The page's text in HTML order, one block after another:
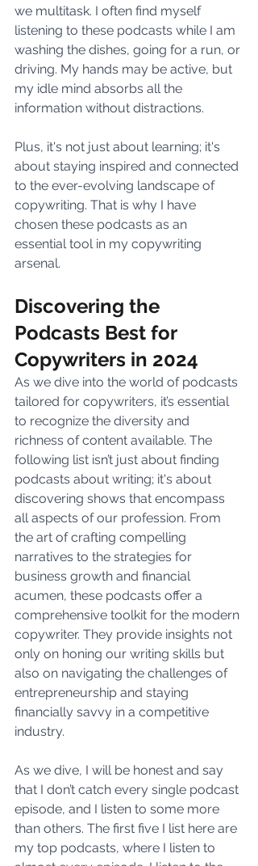
we multitask. I often find myself
listening to these podcasts while I am
washing the dishes, going for a run, or
driving. My hands may be active, but
my idle mind absorbs all the
information without distractions.
Plus, it's not just about learning; it's
about staying inspired and connected
to the ever-evolving landscape of
copywriting. That is why I have
chosen these podcasts as an
essential tool in my copywriting
arsenal.
Discovering the
Podcasts Best for
Copywriters in 2024
As we dive into the world of podcasts
tailored for copywriters, it’s essential
to recognize the diversity and
richness of content available. The
following list isn’t just about finding
podcasts about writing; it's about
discovering shows that encompass
all aspects of our profession. From
the art of crafting compelling
narratives to the strategies for
business growth and financial
acumen, these podcasts offer a
comprehensive toolkit for the modern
copywriter. They provide insights not
only on honing our writing skills but
also on navigating the challenges of
entrepreneurship and staying
financially savvy in a competitive
industry.
As we dive, I will be honest and say
that I don’t catch every single podcast
episode, and I listen to some more
than others. The first five I list here are
my top podcasts, where I listen to